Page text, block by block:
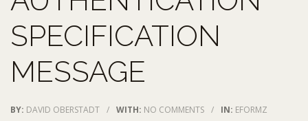
SPECIFICATION
MESSAGE
BY: DAVID OBERSTADT / WITH: NO COMMENTS / IN: EFORMZ